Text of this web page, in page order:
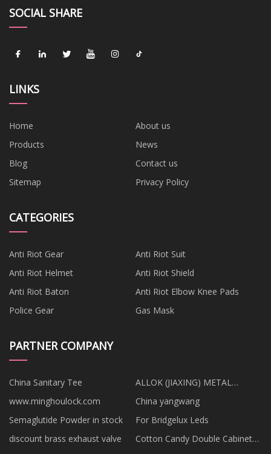
SOCIAL SHARE
LINKS
Home
About us
Products
News
Blog
Contact us
Sitemap
Privacy Policy
CATEGORIES
Anti Riot Gear
Anti Riot Suit
Anti Riot Helmet
Anti Riot Shield
Anti Riot Baton
Anti Riot Elbow Knee Pads
Police Gear
Gas Mask
PARTNER COMPANY
China Sanitary Tee
ALLOK (JIAXING) METAL
MATERIALS CO.,LTD
www.minghoulock.com
China yangwang
Semaglutide Powder in stock
For Bridgelux Leds
discount brass exhaust valve
Cotton Candy Double Cabinet